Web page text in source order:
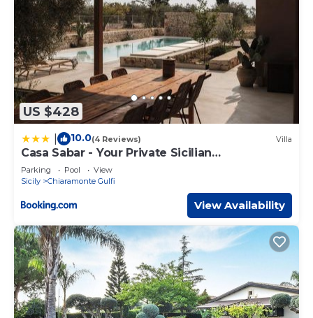
US $428
10.0(4 Reviews) Villa
Casa Sabar - Your Private Sicilian
Countryhouse
Parking Pool
View
Sicily
Chiaramonte Gulfi
View Availability